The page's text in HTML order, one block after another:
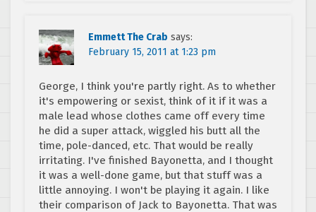
Emmett The Crab says:
February 15, 2011 at 1:23 pm
George, I think you're partly right. As to whether
it's empowering or sexist, think of it if it was a
male lead whose clothes came off every time
he did a super attack, wiggled his butt all the
time, pole-danced, etc. That would be really
irritating. I've finished Bayonetta, and I thought
it was a well-done game, but that stuff was a
little annoying. I won't be playing it again. I like
their comparison of Jack to Bayonetta. That was